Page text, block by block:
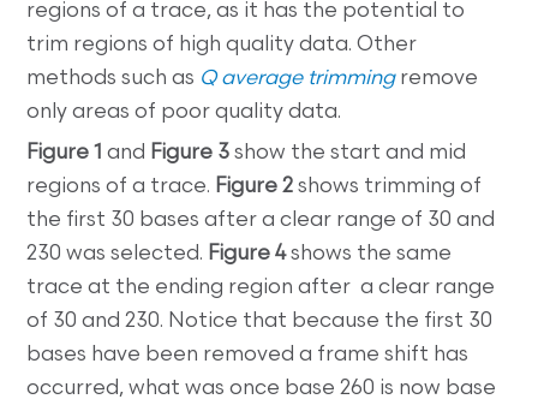
regions of a trace, as it has the potential to
trim regions of high quality data. Other
methods such as Q average trimmingremove
only areas of poor quality data.
Figure 1 and Figure 3show the start and mid
regions of a trace. Figure 2shows trimming of
the first 30 bases after a clear range of 30 and
230 was selected. Figure 4shows the same
trace at the ending region after a clear range
of 30 and 230. Notice that because the first 30
bases have been removed a frame shift has
occurred, what was once base 260 is now base